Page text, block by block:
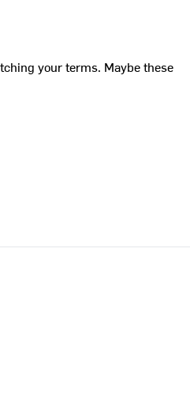
your terms. Maybe these